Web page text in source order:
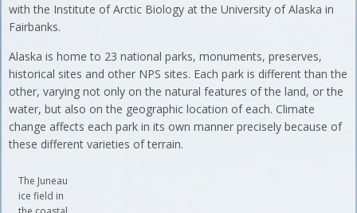
with the Institute of Arctic Biology at the University of Alaska in
Fairbanks.
Alaska is home to 23 national parks, monuments, preserves,
historical sites and other NPS sites. Each park is different than the
other, varying not only on the natural features of the land, or the
water, but also on the geographic location of each. Climate
change affects each park in its own manner precisely because of
these different varieties of terrain.
The Juneau
ice field in